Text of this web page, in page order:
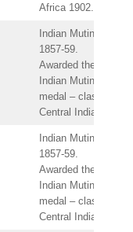
Africa 1902.
Indian Mutiny
1857-59.
Awarded the
Indian Mutiny
medal – clasp:
Central India.
Indian Mutiny
1857-59.
Awarded the
Indian Mutiny
medal – clasp:
Central India.